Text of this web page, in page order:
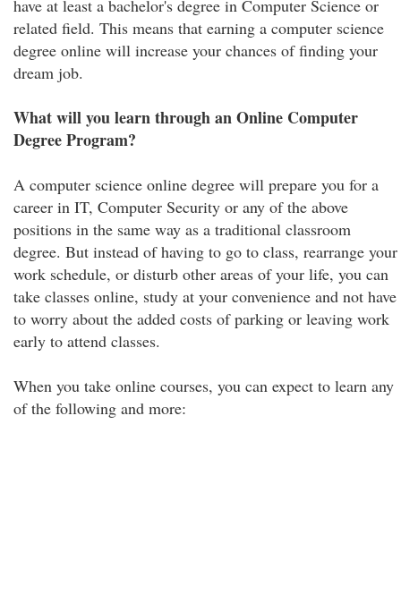
have at least a bachelor's degree in Computer Science or
related field. This means that earning a computer science
degree online will increase your chances of finding your
dream job.
What will you learn through an Online Computer
Degree Program?
A computer science online degree will prepare you for a
career in IT, Computer Security or any of the above
positions in the same way as a traditional classroom
degree. But instead of having to go to class, rearrange your
work schedule, or disturb other areas of your life, you can
take classes online, study at your convenience and not have
to worry about the added costs of parking or leaving work
early to attend classes.
When you take online courses, you can expect to learn any
of the following and more: